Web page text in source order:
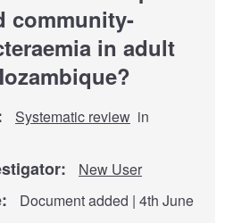
community-
in adult
Systematic review in
New User
Document added | 4th June